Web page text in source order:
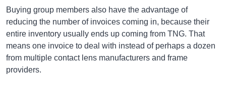
Buying group members also have the advantage of
reducing the number of invoices coming in, because their
entire inventory usually ends up coming from TNG. That
means one invoice to deal with instead of perhaps a dozen
from multiple contact lens manufacturers and frame
providers.